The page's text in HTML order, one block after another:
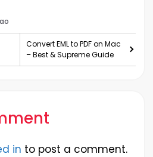
Convert EML to PDF on Mac
– Best & Supreme Guide
in to post a comment.